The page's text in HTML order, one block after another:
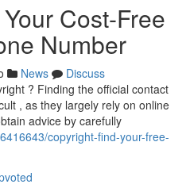
Cost-Free
Number
News
Discuss
? Finding the official contact
, as they largely rely on online
advice by carefully
copyright-find-your-free-